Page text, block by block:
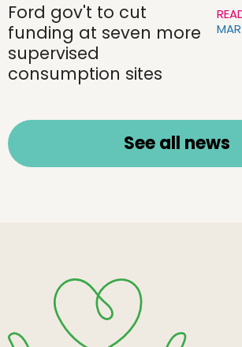
Ford gov't to cut
funding at seven more
supervised
consumption sites
See all news